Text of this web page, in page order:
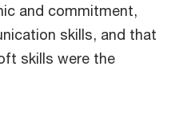
and commitment,
skills, and that
skills were the